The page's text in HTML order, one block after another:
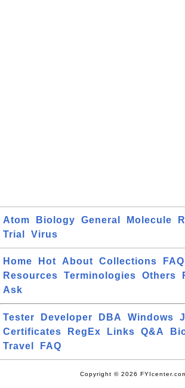
Atom Biology General Molecule
Trial
Virus
Home Hot About Collections FAQ
Resources
Terminologies Others
Ask
Tester Developer DBA Windows
Certificates
RegEx Links Q&A
Travel
FAQ
Copyright © 2026